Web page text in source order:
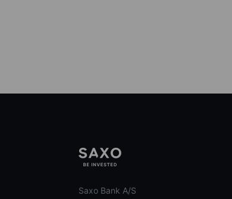
Saxo Bank A/S